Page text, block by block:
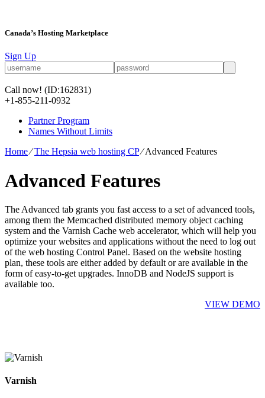
Canada’s Hosting Marketplace
Sign Up
Call now! (ID:162831)
+1-855-211-0932
Partner Program
Names Without Limits
Home⁄The Hepsia web hosting CP⁄Advanced Features
Advanced Features
The Advanced tab grants you fast access to a set of advanced tools,
among them the Memcached distributed memory object caching
system and the Varnish Cache web accelerator, which will help you
optimize your websites and applications without the need to log out
of the web hosting Control Panel. Based on the website hosting
plan, these tools are either added by default or are available in the
form of easy-to-get upgrades. InnoDB and NodeJS support is
available too.
VIEW DEMO
Varnish